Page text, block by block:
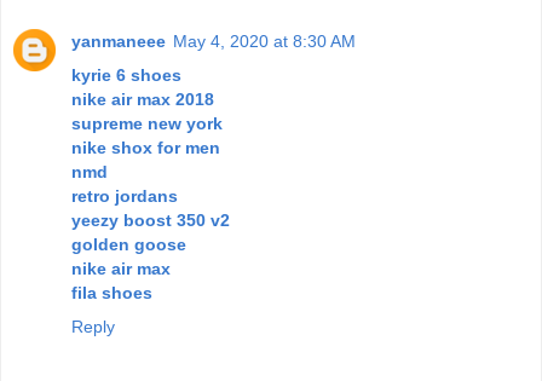
yanmaneee May 4, 2020 at 8:30 AM
kyrie 6 shoes
nike air max 2018
supreme new york
nike shox for men
nmd
retro jordans
yeezy boost 350 v2
golden goose
nike air max
fila shoes
Reply